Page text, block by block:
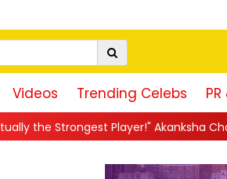
Videos Trending Celebs
Player!" Akanksha Chamola Fires Back